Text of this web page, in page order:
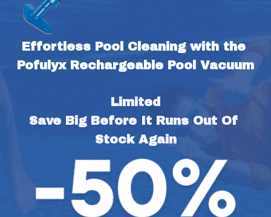
Effortless Pool Cleaning with the
Pofulyx Rechargeable Pool Vacuum
Limited
Save Big Before It Runs Out Of
Stock Again